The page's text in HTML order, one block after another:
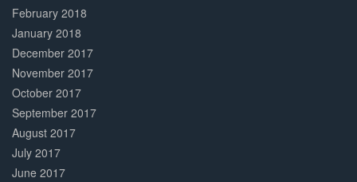
February 2018
January 2018
December 2017
November 2017
October 2017
September 2017
August 2017
July 2017
June 2017